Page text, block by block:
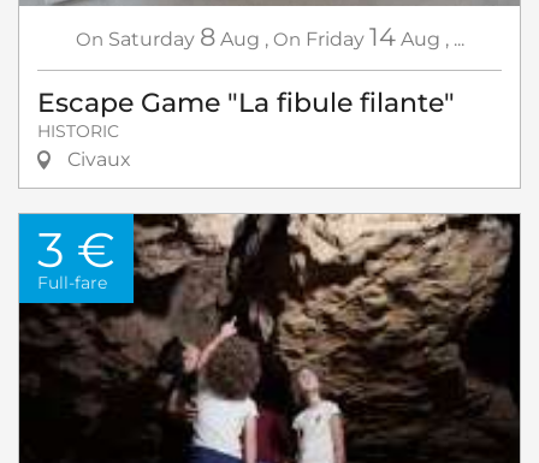
On Saturday 8 Aug , On Friday 14 Aug , ...
Escape Game "La fibule filante"
HISTORIC
Civaux
3 €
Full-fare